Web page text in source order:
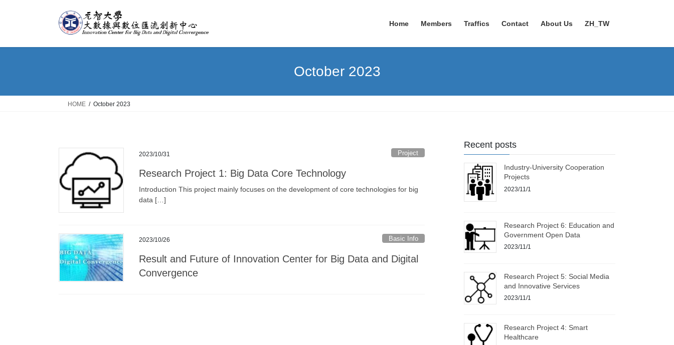
Home Members Traffics Contact About Us ZH_TW
October 2023
HOME October 2023
2023/10/31 Project
Research Project 1: Big Data Core Technology
Introduction This project mainly focuses on the development of core technologies for big
data […]
2023/10/26 Basic Info
Result and Future of Innovation Center for Big Data and Digital
Convergence
Recent posts
Industry-University Cooperation
Projects
2023/11/1
Research Project 6: Education and
Government Open Data
2023/11/1
Research Project 5: Social Media
and Innovative Services
2023/11/1
Research Project 4: Smart
Healthcare